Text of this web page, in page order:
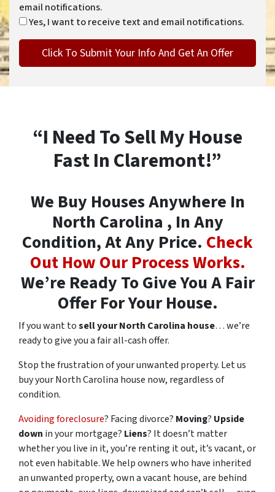
email notifications.
Yes, I want to receive text and email notifications.
“I Need To Sell My House
Fast In Claremont!”
We Buy Houses Anywhere In
North Carolina , In Any
Condition, At Any Price. Check
Out How Our Process Works.
We’re Ready To Give You A Fair
Offer For Your House.
If you want tosell your North Carolina house… we’re
ready to give you a fair all-cash offer.
Stop the frustration of your unwanted property. Let us
buy your North Carolina house now, regardless of
condition.
Avoiding foreclosure? Facing divorce? Moving? Upside
down in your mortgage? Liens? It doesn’t matter
whether you live in it, you’re renting it out, it’s vacant, or
not even habitable. We help owners who have inherited
an unwanted property, own a vacant house, are behind